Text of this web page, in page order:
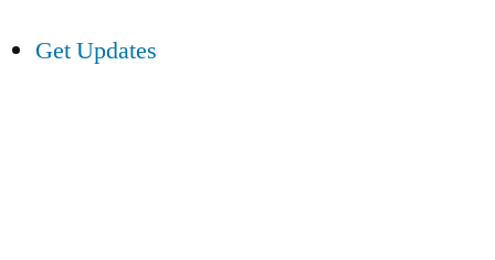
Get Updates